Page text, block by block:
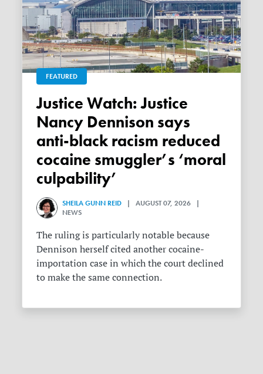
FEATURED
Justice Watch: Justice
Nancy Dennison says
anti-black racism reduced
cocaine smuggler’s ‘moral
culpability’
SHEILA GUNN REID | AUGUST 07, 2026 |
NEWS
The ruling is particularly notable because
Dennison herself cited another cocaine-
importation case in which the court declined
to make the same connection.